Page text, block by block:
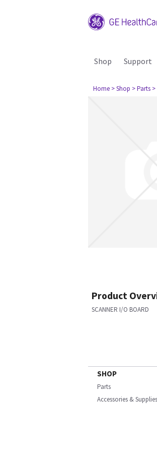
Shop Support
Home > Shop > Parts
Product
SCANNER I/O BOARD
SHOP
Parts
Accessories & Supplies